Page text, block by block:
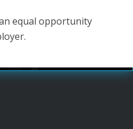
equal opportunity